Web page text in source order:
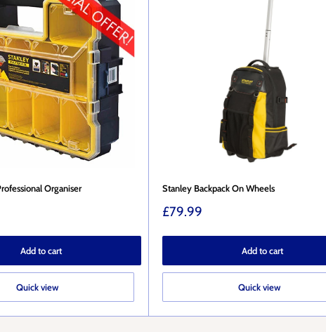
Organiser
Add to cart
Quick view
Stanley Backpack On Wheels
Sale
£79.99
Add to cart
Quick view